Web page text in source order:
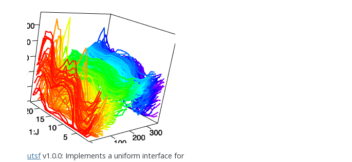
utsfv1.0.0: Implements a uniform interface for